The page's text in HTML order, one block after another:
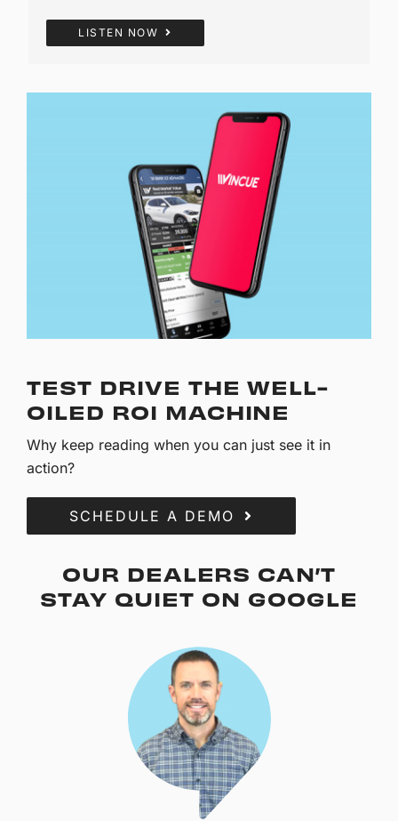
LISTEN NOW
TEST DRIVE THE WELL-
OILED ROI MACHINE
Why keep reading when you can just see it in
action?
SCHEDULE A DEMO
OUR DEALERS CAN’T
STAY QUIET ON GOOGLE